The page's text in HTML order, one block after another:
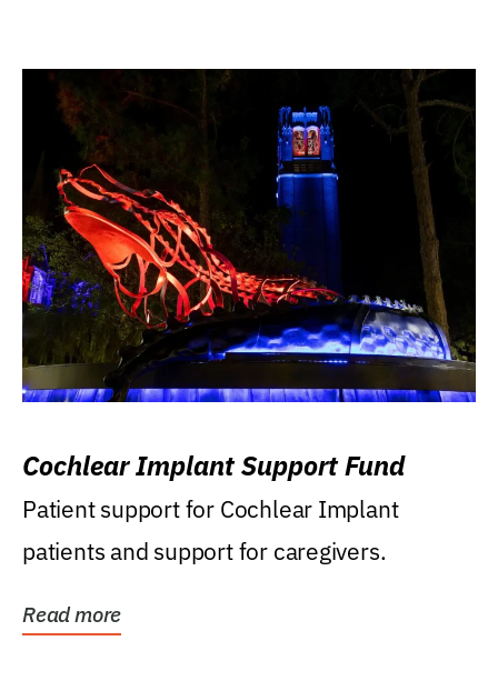
Cochlear Implant Support Fund
Patient support for Cochlear Implant
patients and support for caregivers.
Read more